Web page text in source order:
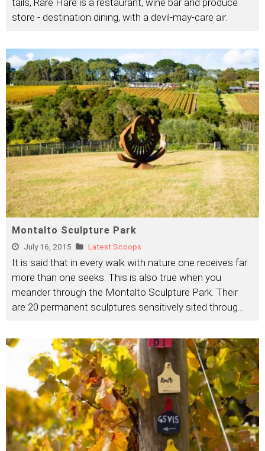
store - destination dining, with a devil-may-care air.
Montalto Sculpture Park
July 16, 2015 Latest Scoops
It is said that in every walk with nature one receives far
more than one seeks. This is also true when you
meander through the Montalto Sculpture Park. Their
are 20 permanent sculptures sensitively sited throug...